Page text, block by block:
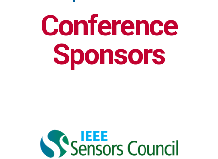
Conference
Sponsors